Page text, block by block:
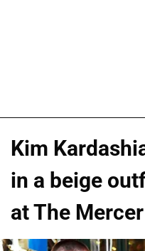
Kim
in a beige
at The